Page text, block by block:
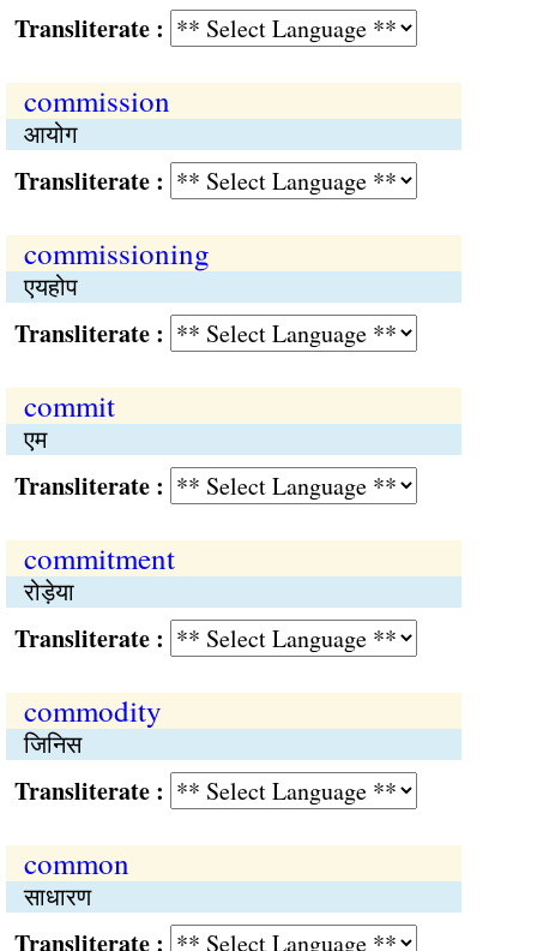
:
commission
आयोग
:
commissioning
एयहोप
:
commit
एम
:
commitment
रोड़ेया
:
commodity
जिनिस
:
common
साधारण
: